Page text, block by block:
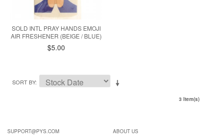
SOLD INTL PRAY HANDS EMOJI
AIR FRESHENER (BEIGE / BLUE)
$5.00
SORT BY
3 Item(s)
SUPPORT@PYS.COM
ABOUT US